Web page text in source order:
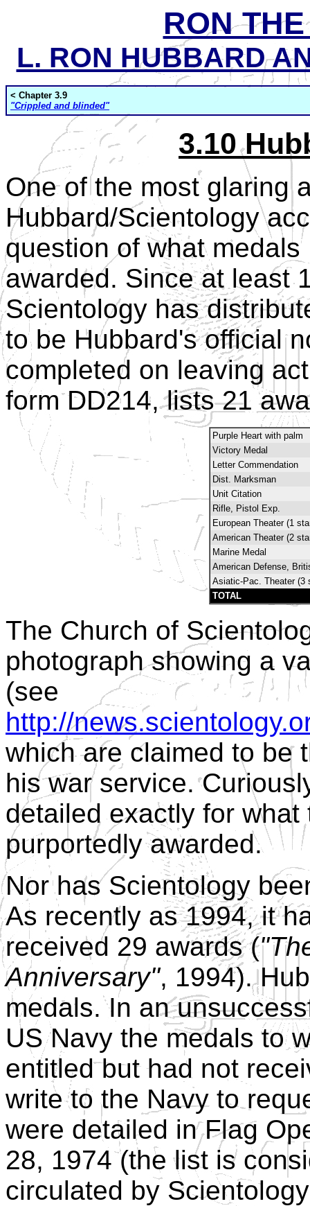
RON
L. RON HUBBARD
< Chapter 3.9
"Crippled and blinded"
3.10
One of the most glaring
Hubbard/Scientology
question of what
awarded. Since at least
Scientology has
to be Hubbard's official
completed on leaving
form DD214, lists 21
Purple Heart with palm
Victory Medal
Letter Commendation
Dist. Marksman
Unit Citation
Rifle, Pistol Exp.
European Theater (1
American Theater (2
Marine Medal
American Defense,
Asiatic-Pac. Theater (3
TOTAL
The Church of
photograph showing a
(see
http://
which are claimed to be
his war service.
detailed exactly for
purportedly awarded.
Nor has Scientology
As recently as 1994, it
received 29 awards (
Anniversary", 1994).
medals. In an
US Navy the medals to
entitled but had not
write to the Navy to
were detailed in Flag
28, 1974 (the list is
circulated by